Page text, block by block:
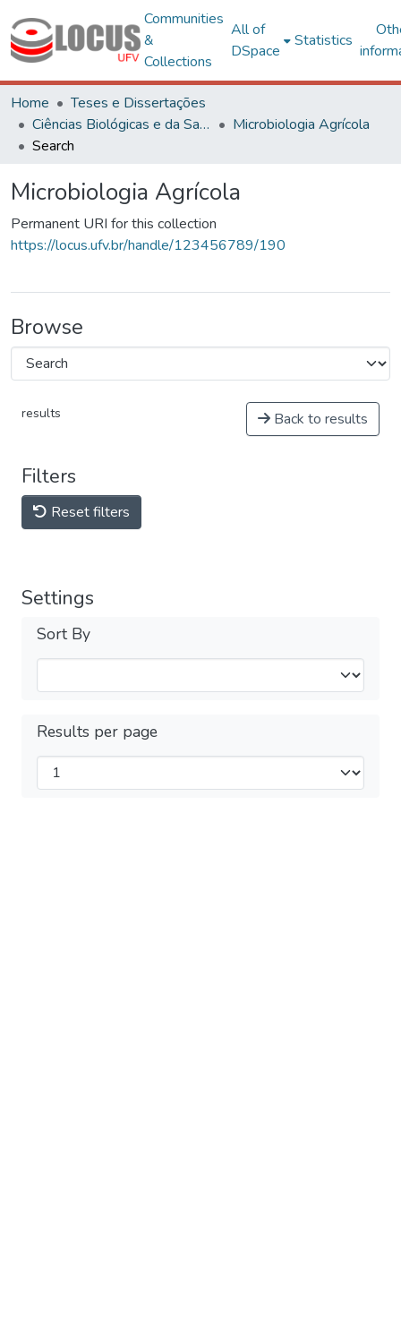
Communities
&
Collections
All of
DSpace
Statistics
Home
Teses e Dissertações
Ciências Biológicas e da Saúde
Microbiologia Agrícola
Search
Microbiologia Agrícola
Permanent URI for this collection
https://locus.ufv.br/handle/123456789/190
Browse
results Back to results
Filters
Reset filters
Settings
Sort By
Results per page